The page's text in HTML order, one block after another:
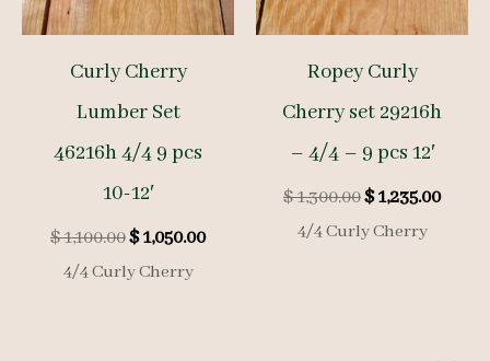
Curly Cherry
Lumber Set
46216h 4/4 9 pcs
10-12′
$1,100.00Original
price
was:
$1,050.00Current
4/4 Curly Cherry
Ropey Curly
Cherry set 29216h
– 4/4 – 9 pcs 12′
$1,300.00Original
price
was:
$1,235.00
4/4 Curly Cherry